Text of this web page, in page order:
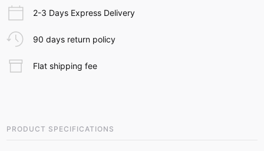
2-3 Days Express Delivery
90 days return policy
Flat shipping fee
PRODUCT SPECIFICATIONS